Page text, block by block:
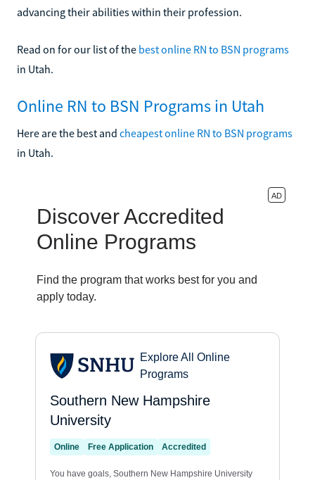
advancing their abilities within their profession.
Read on for our list of the best online RN to BSN programs
in Utah.
Online RN to BSN Programs in Utah
Here are the best and cheapest online RN to BSN programs
in Utah.